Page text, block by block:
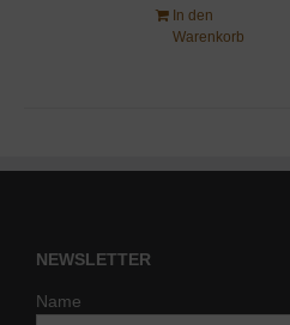
In den
Warenkorb
NEWSLETTER
Name